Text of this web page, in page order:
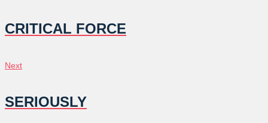
NAVIGATION
CRITICAL FORCE
Next
Next
SERIOUSLY